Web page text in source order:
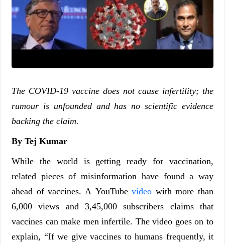
The COVID-19 vaccine does not cause infertility; the
rumour is unfounded and has no scientific evidence
backing the claim.
By Tej Kumar
While the world is getting ready for vaccination,
related pieces of misinformation have found a way
ahead of vaccines. A YouTubevideo with more than
6,000 views and 3,45,000 subscribers claims that
vaccines can make men infertile. The video goes on to
explain, “If we give vaccines to humans frequently, it